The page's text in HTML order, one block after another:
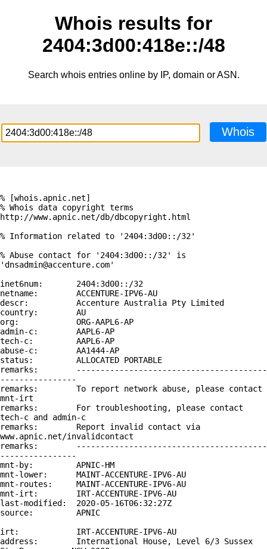
Whois results for
2404:3d00:418e::/48
Search whois entries online by IP, domain or ASN.
Whois
% [whois.apnic.net]
% Whois data copyright terms
http://www.apnic.net/db/dbcopyright.html
% Information related to '2404:3d00::/32'
% Abuse contact for '2404:3d00::/32' is
'dnsadmin@accenture.com'
inet6num:       2404:3d00::/32
netname:        ACCENTURE-IPV6-AU
descr:          Accenture Australia Pty Limited
country:        AU
org:            ORG-AAPL6-AP
admin-c:        AAPL6-AP
tech-c:         AAPL6-AP
abuse-c:        AA1444-AP
status:         ALLOCATED PORTABLE
remarks:        ----------------------------------------
----------------
remarks:        To report network abuse, please contact
mnt-irt
remarks:        For troubleshooting, please contact
tech-c and admin-c
remarks:        Report invalid contact via
www.apnic.net/invalidcontact
remarks:        ----------------------------------------
----------------
mnt-by:         APNIC-HM
mnt-lower:      MAINT-ACCENTURE-IPV6-AU
mnt-routes:     MAINT-ACCENTURE-IPV6-AU
mnt-irt:        IRT-ACCENTURE-IPV6-AU
last-modified:  2020-05-16T06:32:27Z
source:         APNIC
irt:            IRT-ACCENTURE-IPV6-AU
address:        International House, Level 6/3 Sussex